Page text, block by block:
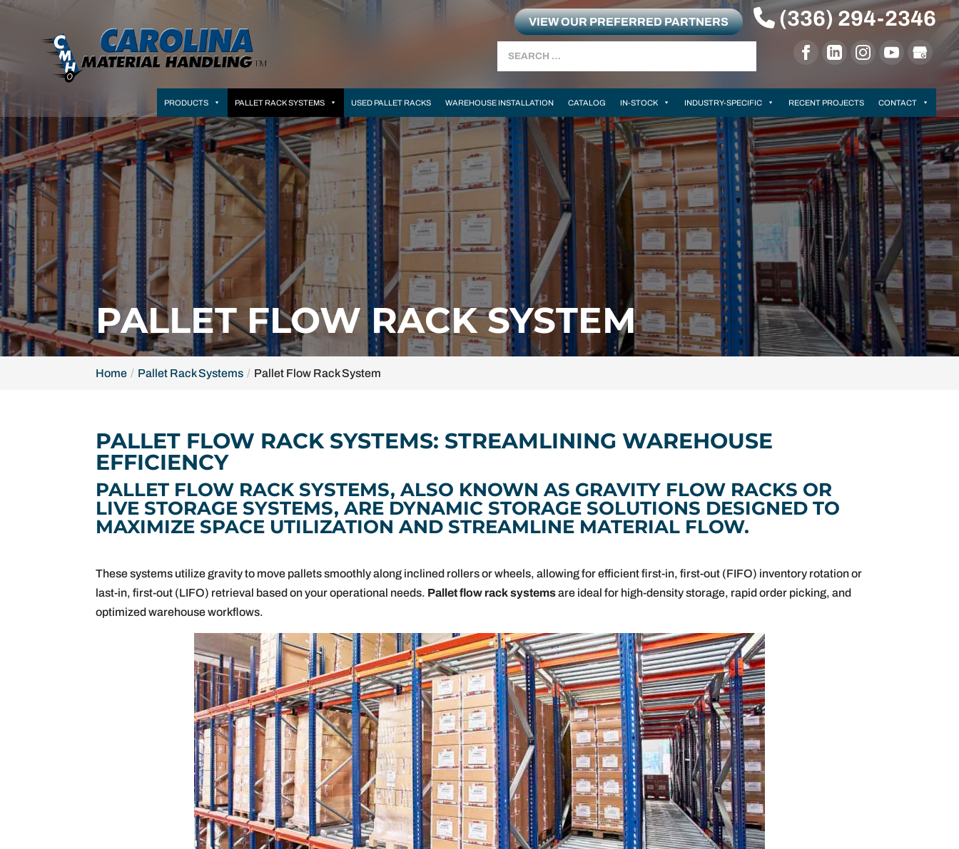
VIEW OUR PREFERRED PARTNERS (336) 294-2346
PRODUCTS PALLET RACK SYSTEMS USED PALLET RACKS WAREHOUSE INSTALLATION CATALOG IN-STOCK INDUSTRY-SPECIFIC RECENT PROJECTS CONTACT
PALLET FLOW RACK SYSTEM
Home Pallet Rack Systems Pallet Flow Rack System
PALLET FLOW RACK SYSTEMS: STREAMLINING WAREHOUSE
EFFICIENCY
PALLET FLOW RACK SYSTEMS, ALSO KNOWN AS GRAVITY FLOW RACKS OR
LIVE STORAGE SYSTEMS, ARE DYNAMIC STORAGE SOLUTIONS DESIGNED TO
MAXIMIZE SPACE UTILIZATION AND STREAMLINE MATERIAL FLOW.
These systems utilize gravity to move pallets smoothly along inclined rollers or wheels, allowing for efficient first-in, first-out (FIFO) inventory rotation or
last-in, first-out (LIFO) retrieval based on your operational needs. Pallet flow rack systemsare ideal for high-density storage, rapid order picking, and
optimized warehouse workflows.